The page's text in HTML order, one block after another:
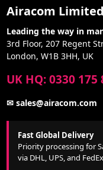
Airacom Limited
Leading the way in
3rd Floor, 207 Regent
London, W1B 3HH, UK
UK HQ: 0330 175
✉ sales@airacom.com
Fast Global Delivery
Priority processing for
via DHL, UPS, and